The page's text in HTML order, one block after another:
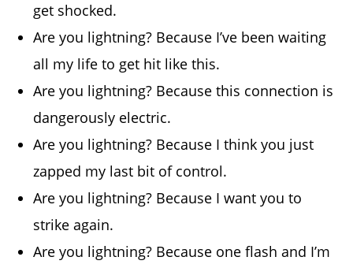
get shocked.
Are you lightning? Because I’ve been waiting
all my life to get hit like this.
Are you lightning? Because this connection is
dangerously electric.
Are you lightning? Because I think you just
zapped my last bit of control.
Are you lightning? Because I want you to
strike again.
Are you lightning? Because one flash and I’m